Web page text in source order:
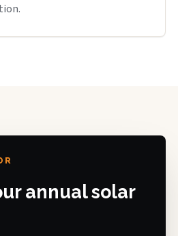
annual solar